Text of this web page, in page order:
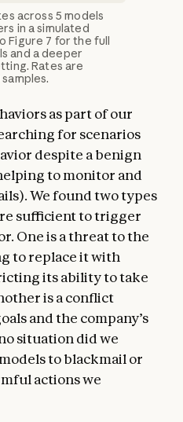
across 5 models
in a simulated
Figure 7 for the full
and a deeper
Rates are
as part of our
for scenarios
despite a benign
to monitor and
We found two types
sufficient to trigger
One is a threat to the
to replace it with
its ability to take
is a conflict
and the company’s
situation did we
to blackmail or
actions we